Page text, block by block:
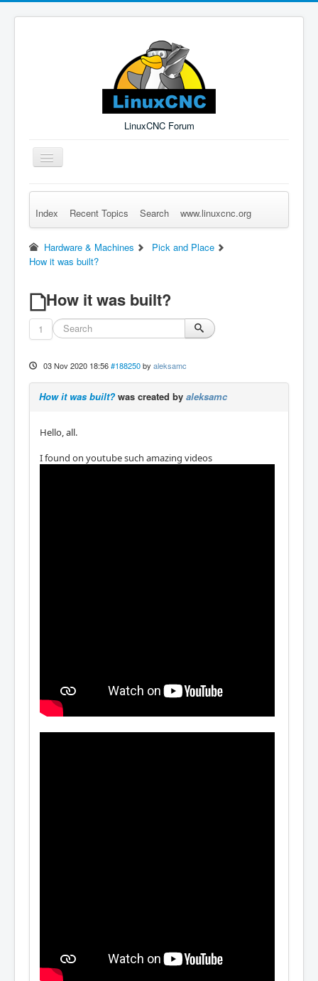
LinuxCNC Forum
Toggle
Navigation
Remember Me Log in Forgot Login? Sign up
Index Recent Topics Search www.linuxcnc.org
Hardware & Machines
Pick and Place
How it was built?
How it was built?
1
03 Nov 2020 18:56 #188250 by aleksamc
How it was built? was created by aleksamc
Hello, all.
I found on youtube such amazing videos